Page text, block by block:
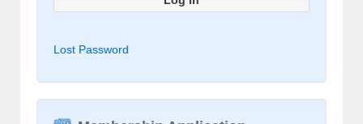
Lost Password